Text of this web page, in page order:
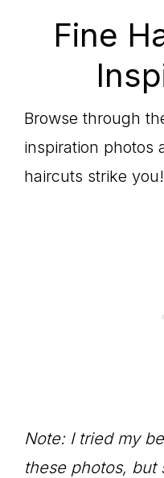
Fine
Browse through
inspiration photos
haircuts strike you!
Note: I tried my
these photos, but